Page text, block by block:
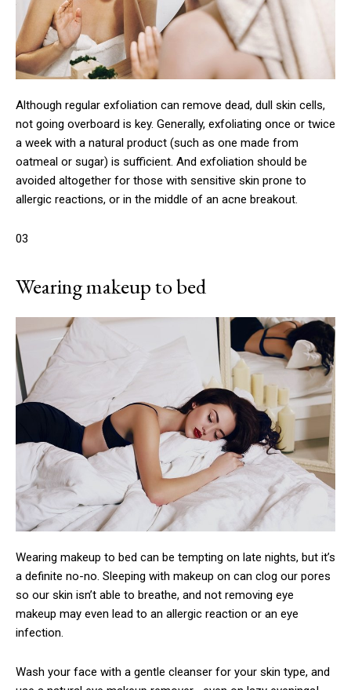
Although regular exfoliation can remove dead, dull skin cells,
not going overboard is key. Generally, exfoliating once or twice
a week with a natural product (such as one made from
oatmeal or sugar) is sufficient. And exfoliation should be
avoided altogether for those with sensitive skin prone to
allergic reactions, or in the middle of an acne breakout.
03
Wearing makeup to bed
Wearing makeup to bed can be tempting on late nights, but it’s
a definite no-no. Sleeping with makeup on can clog our pores
so our skin isn’t able to breathe, and not removing eye
makeup may even lead to an allergic reaction or an eye
infection.
Wash your face with a gentle cleanser for your skin type, and